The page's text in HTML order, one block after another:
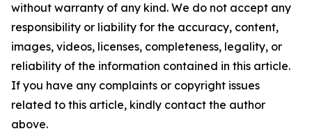
without warranty of any kind. We do not accept any
responsibility or liability for the accuracy, content,
images, videos, licenses, completeness, legality, or
reliability of the information contained in this article.
If you have any complaints or copyright issues
related to this article, kindly contact the author
above.